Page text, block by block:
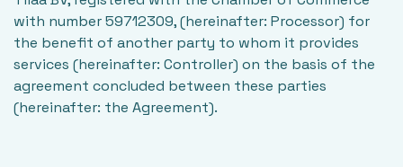
with number 59712309, (hereinafter: Processor) for
the benefit of another party to whom it provides
services (hereinafter: Controller) on the basis of the
agreement concluded between these parties
(hereinafter: the Agreement).